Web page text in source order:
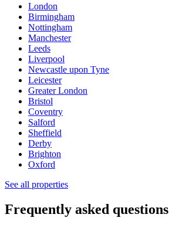
London
Birmingham
Nottingham
Manchester
Leeds
Liverpool
Newcastle upon Tyne
Leicester
Greater London
Bristol
Coventry
Salford
Sheffield
Derby
Brighton
Oxford
See all properties
Frequently asked questions